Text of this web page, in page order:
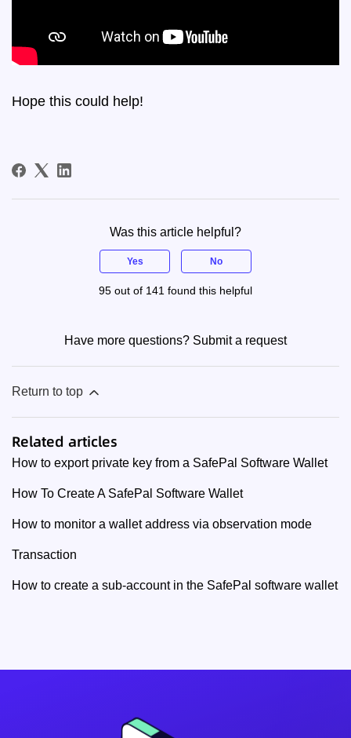
Hope this could help!
Was this article helpful?
Yes No
95 out of 141 found this helpful
Have more questions? Submit a request
Return to top
Related articles
How to export private key from a SafePal Software Wallet
How To Create A SafePal Software Wallet
How to monitor a wallet address via observation mode
Transaction
How to create a sub-account in the SafePal software wallet